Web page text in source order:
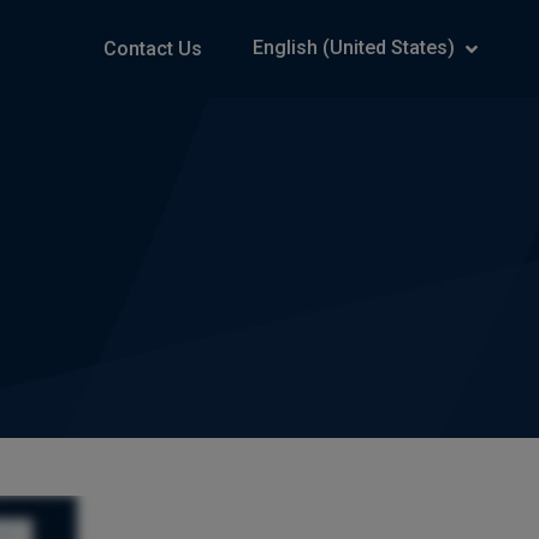
Contact Us English (United States)